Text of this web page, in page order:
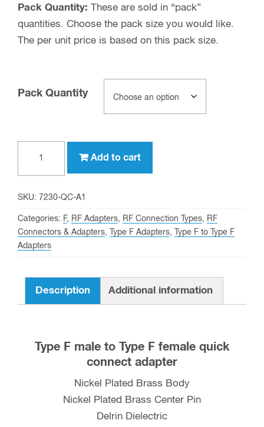
Pack Quantity: These are sold in “pack”
quantities. Choose the pack size you would like.
The per unit price is based on this pack size.
Pack Quantity
to
Type
F
female
Connect
Adapter
Add to cart
SKU: 7230-QC-A1
Categories: F, RF Adapters, RF Connection Types, RF
Connectors & Adapters, Type F Adapters,
Type F to Type F
Adapters
Description Additional information
Type F male to Type F female quick
connect adapter
Nickel Plated Brass Body
Nickel Plated Brass Center Pin
Delrin Dielectric